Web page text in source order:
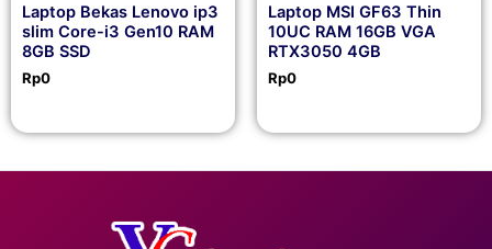
Laptop Bekas Lenovo ip3
slim Core-i3 Gen10 RAM
8GB SSD
Rp0
Laptop MSI GF63 Thin
10UC RAM 16GB VGA
RTX3050 4GB
Rp0